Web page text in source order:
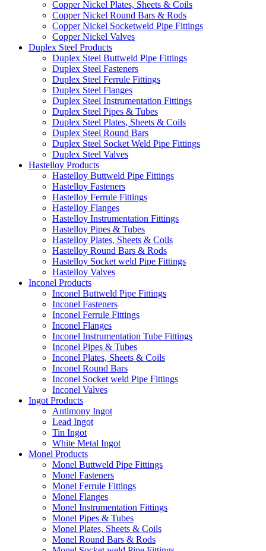
Copper Nickel Plates, Sheets & Coils
Copper Nickel Round Bars & Rods
Copper Nickel Socketweld Pipe Fittings
Copper Nickel Valves
Duplex Steel Products
Duplex Steel Buttweld Pipe Fittings
Duplex Steel Fasteners
Duplex Steel Ferrule Fittings
Duplex Steel Flanges
Duplex Steel Instrumentation Fittings
Duplex Steel Pipes & Tubes
Duplex Steel Plates, Sheets & Coils
Duplex Steel Round Bars
Duplex Steel Socket Weld Pipe Fittings
Duplex Steel Valves
Hastelloy Products
Hastelloy Buttweld Pipe Fittings
Hastelloy Fasteners
Hastelloy Ferrule Fittings
Hastelloy Flanges
Hastelloy Instrumentation Fittings
Hastelloy Pipes & Tubes
Hastelloy Plates, Sheets & Coils
Hastelloy Round Bars & Rods
Hastelloy Socket weld Pipe Fittings
Hastelloy Valves
Inconel Products
Inconel Buttweld Pipe Fittings
Inconel Fasteners
Inconel Ferrule Fittings
Inconel Flanges
Inconel Instrumentation Tube Fittings
Inconel Pipes & Tubes
Inconel Plates, Sheets & Coils
Inconel Round Bars
Inconel Socket weld Pipe Fittings
Inconel Valves
Ingot Products
Antimony Ingot
Lead Ingot
Tin Ingot
White Metal Ingot
Monel Products
Monel Buttweld Pipe Fittings
Monel Fasteners
Monel Ferrule Fittings
Monel Flanges
Monel Instrumentation Fittings
Monel Pipes & Tubes
Monel Plates, Sheets & Coils
Monel Round Bars & Rods